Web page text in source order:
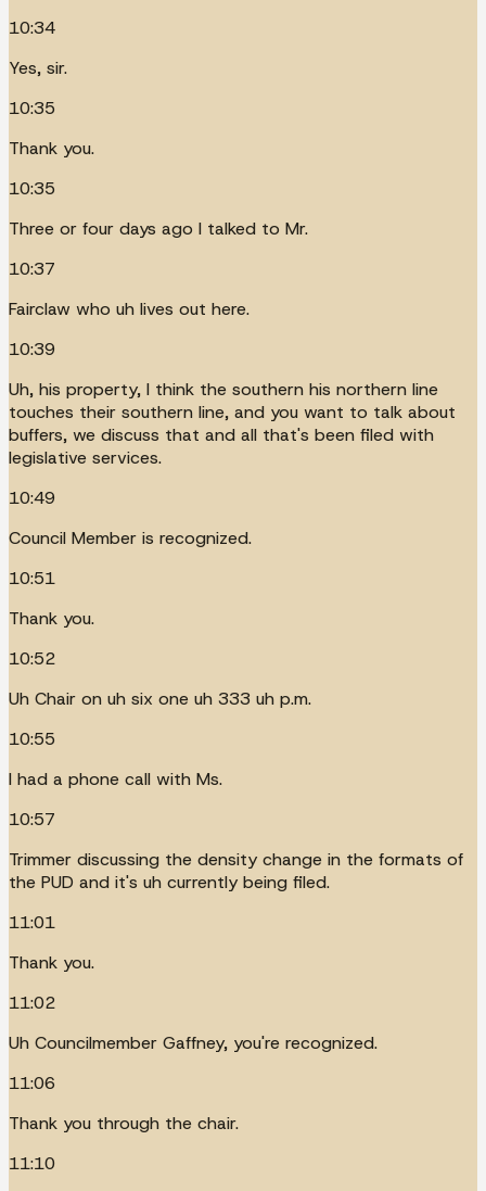
10:34
Yes, sir.
10:35
Thank you.
10:35
Three or four days ago I talked to Mr.
10:37
Fairclaw who uh lives out here.
10:39
Uh, his property, I think the southern his northern line
touches their southern line, and you want to talk about
buffers, we discuss that and all that's been filed with
legislative services.
10:49
Council Member is recognized.
10:51
Thank you.
10:52
Uh Chair on uh six one uh 333 uh p.m.
10:55
I had a phone call with Ms.
10:57
Trimmer discussing the density change in the formats of
the PUD and it's uh currently being filed.
11:01
Thank you.
11:02
Uh Councilmember Gaffney, you're recognized.
11:06
Thank you through the chair.
11:10